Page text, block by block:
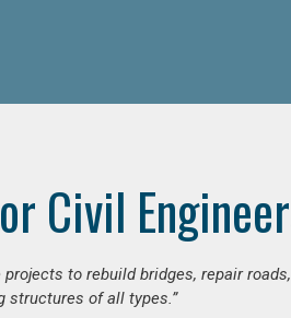
Civil
to rebuild bridges, repair
structures of all types.”